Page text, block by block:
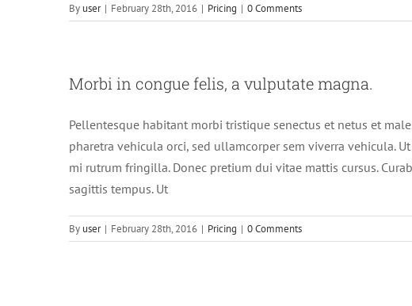
By user | February 28th, 2016 | Pricing | 0 Comments
Morbi in congue felis, a vulputate magna.
Pellentesque habitant morbi tristique senectus et netus et
pharetra vehicula orci, sed ullamcorper sem viverra vehicula.
mi rutrum fringilla. Donec pretium dui vitae mattis cursus.
sagittis tempus. Ut
By user | February 28th, 2016 | Pricing | 0 Comments